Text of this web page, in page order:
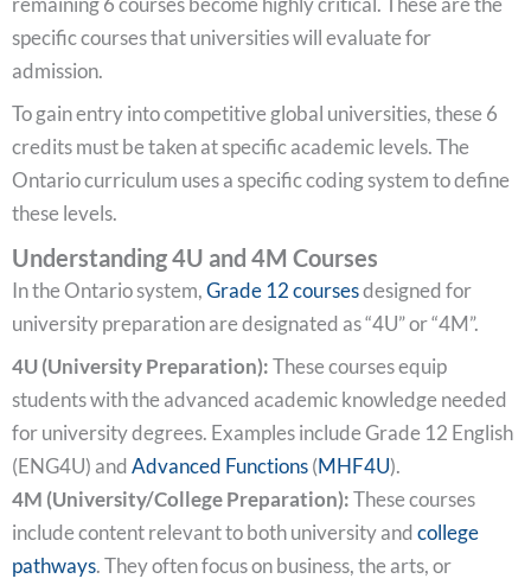
specific courses that universities will evaluate for
admission.
To gain entry into competitive global universities, these 6
credits must be taken at specific academic levels. The
Ontario curriculum uses a specific coding system to define
these levels.
Understanding 4U and 4M Courses
In the Ontario system,Grade 12 coursesdesigned for
university preparation are designated as “4U” or “4M”.
4U (University Preparation):These courses equip
students with the advanced academic knowledge needed
for university degrees. Examples include Grade 12 English
(ENG4U) andAdvanced Functions(MHF4U).
4M (University/College Preparation):These courses
include content relevant to both university andcollege
pathways. They often focus on business, the arts, or